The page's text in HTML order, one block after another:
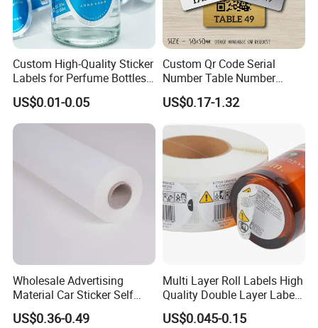
Custom High-Quality Sticker
Labels for Perfume Bottles
and Jars
US$0.01-0.05
Custom Qr Code Serial
Number Table Number
Plaques Metal Sign Scan to
Order Restaurant Bar
US$0.17-1.32
Wholesale Advertising
Material Car Sticker Self
Adhesive Vinyl Film
US$0.36-0.49
Multi Layer Roll Labels High
Quality Double Layer Labels
Stickers Printed for Bottle
US$0.045-0.15